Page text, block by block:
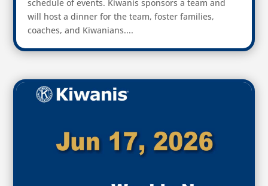
schedule of events. Kiwanis sponsors a team and
will host a dinner for the team, foster families,
coaches, and Kiwanians....